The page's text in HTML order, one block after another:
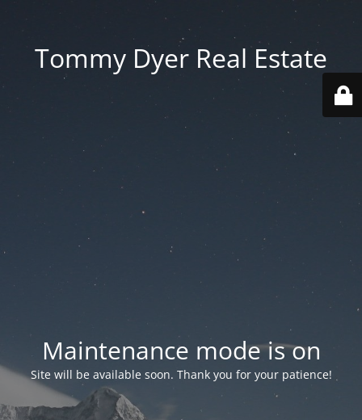
Tommy Dyer Real Estate
Maintenance mode is on
Site will be available soon. Thank you for your patience!